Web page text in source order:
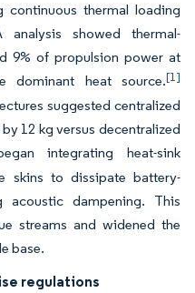
thermal loading
showed thermal-
9% of propulsion power at
dominant heat source.[1]
suggested centralized
12 kg versus decentralized
integrating heat-sink
skins to dissipate battery-
acoustic dampening. This
streams and widened the
base.
regulations